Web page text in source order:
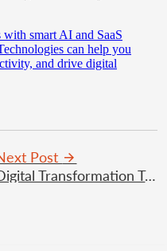
smart AI and SaaS
can help you
and drive digital
Post
Digital Transformation Trends Businesses Should Watch